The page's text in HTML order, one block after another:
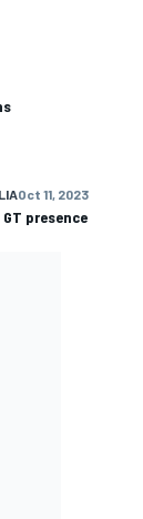
Oct 11, 2023
presence